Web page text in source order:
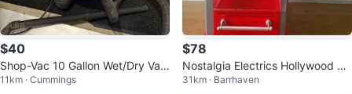
$40
Shop-Vac 10 Gallon Wet/Dry Vac
uum
11km · Cummings
$78
Nostalgia Electrics Hollywood Po
pcorn Maker
31km · Barrhaven